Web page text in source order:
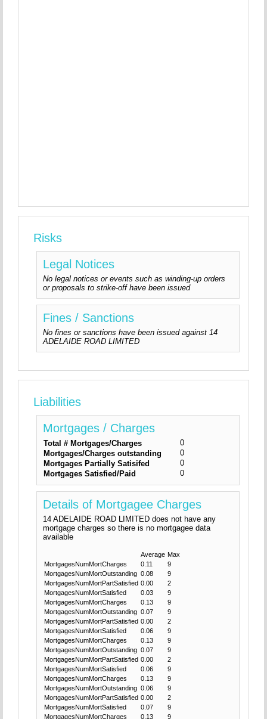
Risks
Legal Notices
No legal notices or events such as winding-up orders
or proposals to strike-off have been issued
Fines / Sanctions
No fines or sanctions have been issued against 14
ADELAIDE ROAD LIMITED
Liabilities
Mortgages / Charges
Total # Mortgages/Charges
0
Mortgages/Charges outstanding
0
Mortgages Partially Satisifed
0
Mortgages Satisfied/Paid
0
Details of Mortgagee Charges
14 ADELAIDE ROAD LIMITED does not have any
mortgage charges so there is no mortgagee data
available
Average Max
MortgagesNumMortCharges
0.11
9
MortgagesNumMortOutstanding 0.08
9
MortgagesNumMortPartSatisfied 0.00
2
MortgagesNumMortSatisfied
0.03
9
MortgagesNumMortCharges
0.13
9
MortgagesNumMortOutstanding 0.07
9
MortgagesNumMortPartSatisfied 0.00
2
MortgagesNumMortSatisfied
0.06
9
MortgagesNumMortCharges
0.13
9
MortgagesNumMortOutstanding 0.07
9
MortgagesNumMortPartSatisfied 0.00
2
MortgagesNumMortSatisfied
0.06
9
MortgagesNumMortCharges
0.13
9
MortgagesNumMortOutstanding 0.06
9
MortgagesNumMortPartSatisfied 0.00
2
MortgagesNumMortSatisfied
0.07
9
MortgagesNumMortCharges
0.13 9